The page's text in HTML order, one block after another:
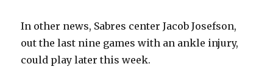
o
In other news, Sabres center Jacob Josefson,
out the last nine games with an ankle injury,
could play later this week.